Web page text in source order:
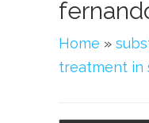
Home »
treatment in